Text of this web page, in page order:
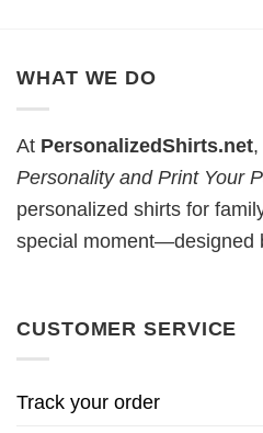
WHAT WE DO
At PersonalizedShirts.net,
Personality and Print Your
personalized shirts for
special moment—designed
CUSTOMER SERVICE
Track your order